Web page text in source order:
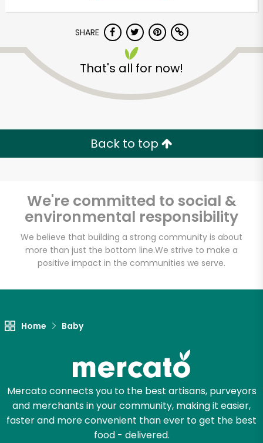
SHARE
That's all for now!
Back to top
We're committed to social &
environmental responsibility
We believe that building a strong community is about
more than just the bottom line.We strive to make a
positive impact in the communities we serve.
Home Baby
Mercato connects you to the best artisans, purveyors
and merchants in your community, making it easier,
faster and more convenient than ever to get the best
food - delivered.
Unlimited Free Delivery with
Try 30 Days RISK-FREE
Zip code
Email address